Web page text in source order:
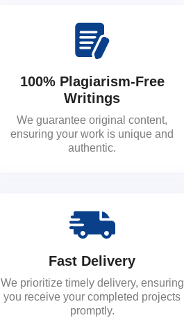
100% Plagiarism-Free
Writings
We guarantee original content,
ensuring your work is unique and
authentic.
Fast Delivery
We prioritize timely delivery, ensuring
you receive your completed projects
promptly.